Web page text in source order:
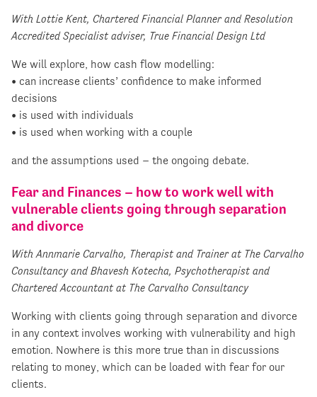
With Lottie Kent, Chartered Financial Planner and Resolution
Accredited Specialist adviser, True Financial Design Ltd
We will explore, how cash flow modelling:
• can increase clients’ confidence to make informed
decisions
• is used with individuals
• is used when working with a couple
and the assumptions used – the ongoing debate.
Fear and Finances – how to work well with
vulnerable clients going through separation
and divorce
With Annmarie Carvalho, Therapist and Trainer at The Carvalho
Consultancy and Bhavesh Kotecha, Psychotherapist and
Chartered Accountant at The Carvalho Consultancy
Working with clients going through separation and divorce
in any context involves working with vulnerability and high
emotion. Nowhere is this more true than in discussions
relating to money, which can be loaded with fear for our
clients.